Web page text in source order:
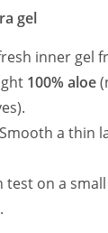
gel
inner gel
100% aloe
Smooth a thin
test on a